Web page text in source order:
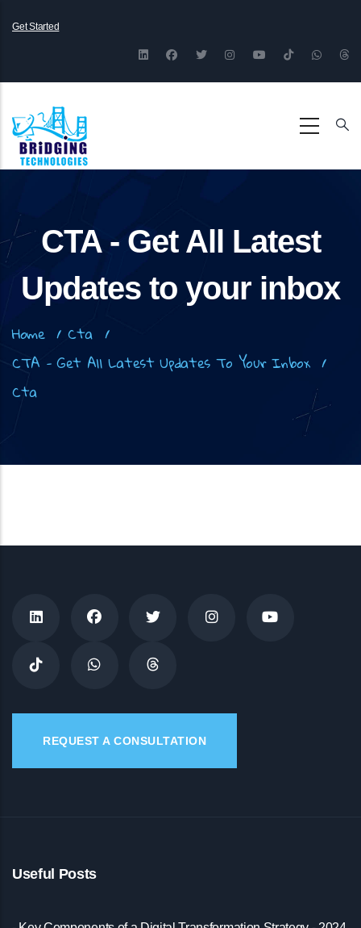
Get Started
CTA - Get All Latest
Updates to your inbox
Breadcrumb
Home / Cta /
CTA - Get All Latest Updates To Your Inbox /
Cta
REQUEST A CONSULTATION
Useful Posts